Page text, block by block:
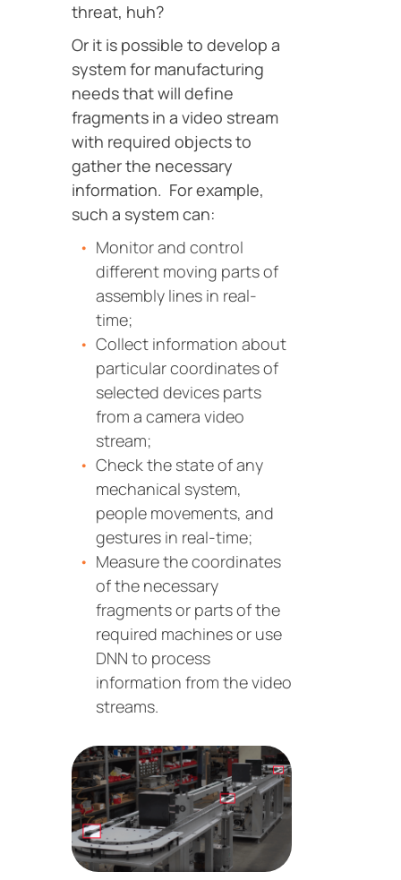
threat, huh?
Or it is possible to develop a
system for manufacturing
needs that will define
fragments in a video stream
with required objects to
gather the necessary
information. For example,
such a system can:
Monitor and control
different moving parts of
assembly lines in real-
time;
Collect information about
particular coordinates of
selected devices parts
from a camera video
stream;
Сheck the state of any
mechanical system,
people movements, and
gestures in real-time;
Measure the coordinates
of the necessary
fragments or parts of the
required machines or use
DNN to process
information from the video
streams.